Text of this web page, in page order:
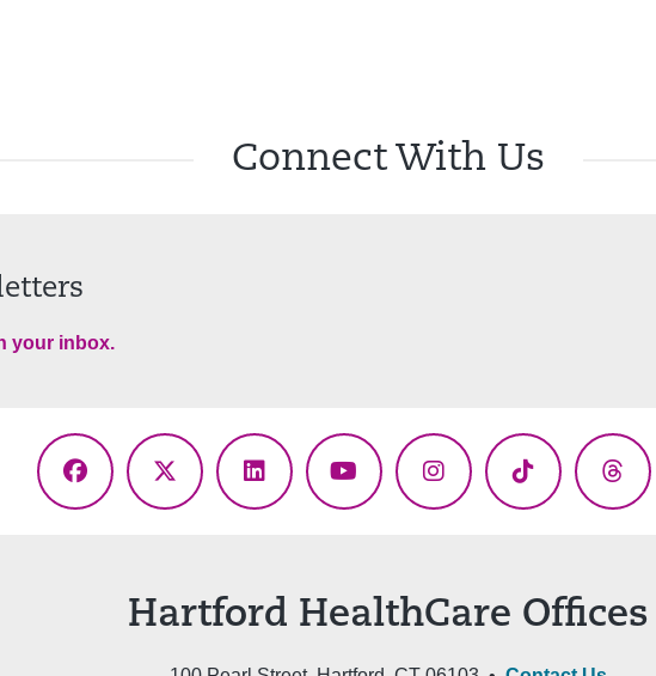
Connect With Us
your inbox.
Facebook
X
LinkedInYouTubeInstagramTikTok
Hartford HealthCare Offices